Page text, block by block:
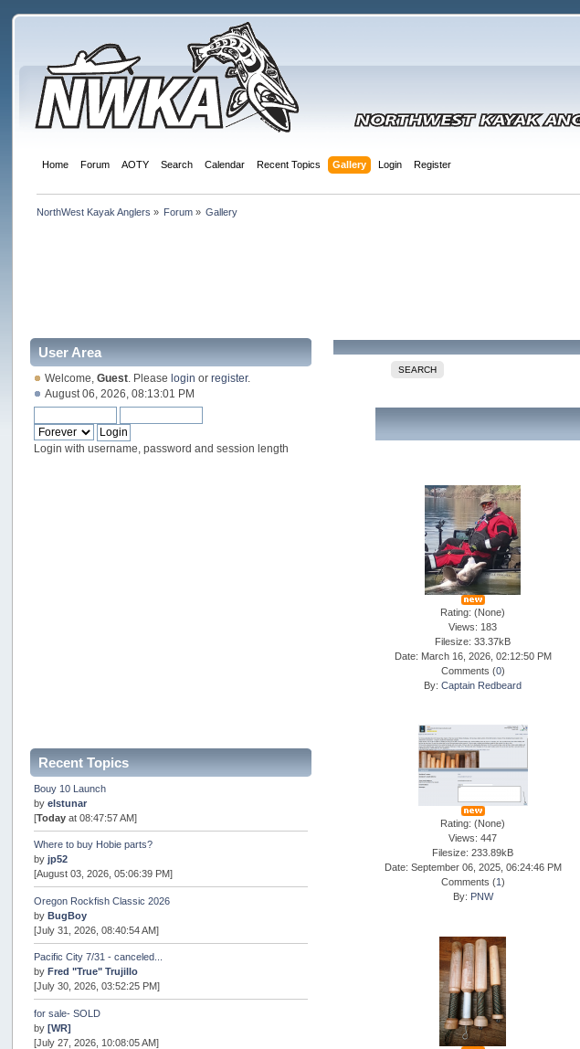
Home Forum AOTY Search Calendar Recent Topics Gallery Login Register
NorthWest Kayak Anglers » Forum » Gallery
User Area
Welcome,Guest . Pleaselogin orregister.
August 06, 2026, 08:13:01 PM
Login with username, password and session length
Recent Topics
Bouy 10 Launch
byelstunar
[Today at 08:47:57 AM]
Where to buy Hobie parts?
byjp52
[August 03, 2026, 05:06:39 PM]
Oregon Rockfish Classic 2026
byBugBoy
[July 31, 2026, 08:40:54 AM]
Pacific City 7/31 - canceled...
byFred "True" Trujillo
[July 30, 2026, 03:52:25 PM]
for sale- SOLD
by[WR]
[July 27, 2026, 10:08:05 AM]
SEARCH
Rating: (None)
Views: 183
Filesize: 33.37kB
Date: March 16, 2026, 02:12:50 PM
Comments (0)
By:Captain Redbeard
Rating: (None)
Views: 447
Filesize: 233.89kB
Date: September 06, 2025, 06:24:46 PM
Comments (1)
By: PNW